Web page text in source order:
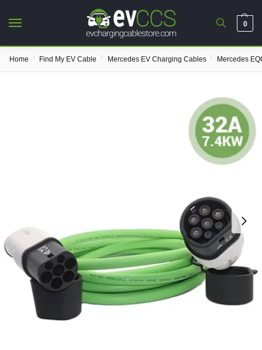
0
Home / Find My EV Cable / Mercedes EV Charging Cables / Mercedes